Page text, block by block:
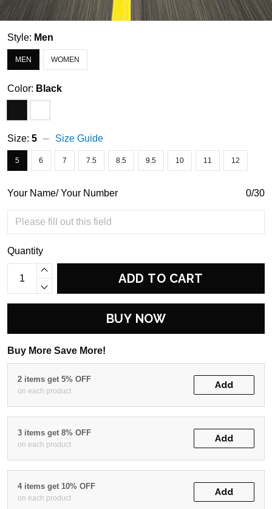
Style: Men
MEN WOMEN
Color: Black
Size: 5 Size Guide
5 6 7 7.5 8.5 9.5 10 11 12
Your Name/ Your Number 0/30
Quantity
ADD TO CART
BUY NOW
Buy More Save More!
2 items get 5% OFF
on each product
Add
3 items get 8% OFF
on each product
Add
4 items get 10% OFF
on each product
Add